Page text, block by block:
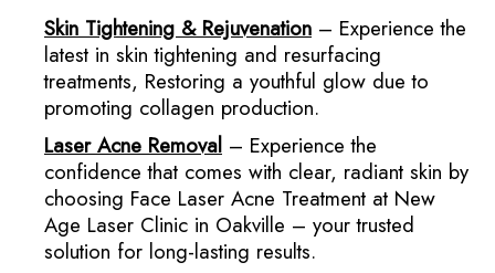
Skin Tightening & Rejuvenation – Experience the
latest in skin tightening and resurfacing
treatments, Restoring a youthful glow due to
promoting collagen production.
Laser Acne Removal – Experience the
confidence that comes with clear, radiant skin by
choosing Face Laser Acne Treatment at New
Age Laser Clinic in Oakville – your trusted
solution for long-lasting results.